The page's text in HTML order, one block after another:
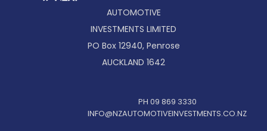
AUTOMOTIVE
INVESTMENTS LIMITED
PO Box 12940, Penrose
AUCKLAND 1642
PH 09 869 3330
INFO@NZAUTOMOTIVEINVESTMENTS.CO.NZ